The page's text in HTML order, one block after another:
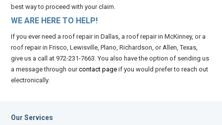
best way to proceed with your claim.
WE ARE HERE TO HELP!
If you ever need a roof repair in Dallas, a roof repair in McKinney, or a
roof repair in Frisco, Lewisville, Plano, Richardson, or Allen, Texas,
give us a call at 972-231-7663. You also have the option of sending us
a message through ourcontact page if you would prefer to reach out
electronically.
Our Services